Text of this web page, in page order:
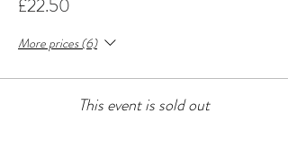
£22.50
More prices (6)
This event is sold out